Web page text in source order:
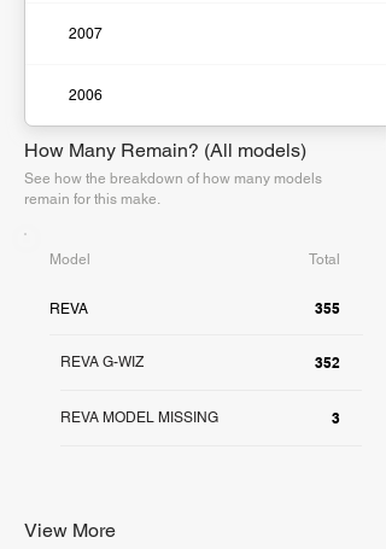
2007
2006
How Many Remain? (All models)
See how the breakdown of how many models
remain for this make.
Model Total
REVA 355
352
REVA G-WIZ
3
REVA MODEL MISSING
View More